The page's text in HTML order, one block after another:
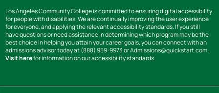
Los Angeles Community College is committed to ensuring digital accessibility
for people with disabilities. We are continually improving the user experience
for everyone, and applying the relevant accessibility standards. If you still
have questions or need assistance in determining which program may be the
best choice in helping you attain your career goals, you can connect with an
admissions advisor today at (888) 959-9973 or Admissions@quickstart.com.
Visit herefor information on our accessibility standards.